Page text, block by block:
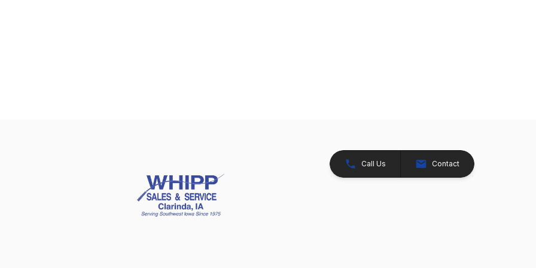
Call Us Contact